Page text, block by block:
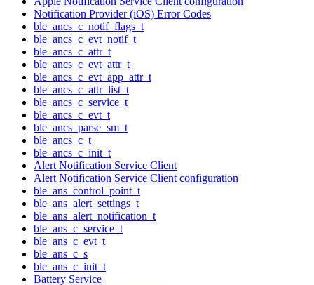
Notification Provider (iOS) Error Codes
ble_ancs_c_notif_flags_t
ble_ancs_c_evt_notif_t
ble_ancs_c_attr_t
ble_ancs_c_evt_attr_t
ble_ancs_c_evt_app_attr_t
ble_ancs_c_attr_list_t
ble_ancs_c_service_t
ble_ancs_c_evt_t
ble_ancs_parse_sm_t
ble_ancs_c_t
ble_ancs_c_init_t
Alert Notification Service Client
Alert Notification Service Client configuration
ble_ans_control_point_t
ble_ans_alert_settings_t
ble_ans_alert_notification_t
ble_ans_c_service_t
ble_ans_c_evt_t
ble_ans_c_s
ble_ans_c_init_t
Battery Service